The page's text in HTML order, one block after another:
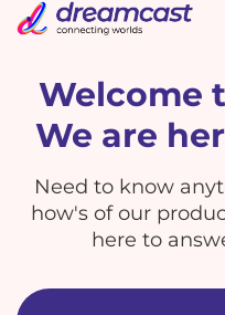
Welcome
We are
Need to know
how's of our
here to